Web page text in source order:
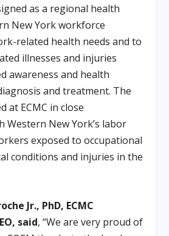
as a regional health
New York workforce
related health needs and to
illnesses and injuries
awareness and health
and treatment. The
at ECMC in close
Western New York’s labor
exposed to occupational
conditions and injuries in the
Jr., PhD, ECMC
said, “We are very proud of